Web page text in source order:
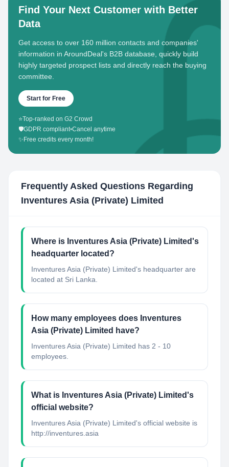
Find Your Next Customer with Better
Data
Get access to over 160 million contacts and companies'
information in AroundDeal's B2B database, quickly build
highly targeted prospect lists and directly reach the buying
committee.
Start for Free
⭐Top-ranked on G2 Crowd
🛡️GDPR compliant•Cancel anytime
✨ Free credits every month!
Frequently Asked Questions Regarding
Inventures Asia (Private) Limited
Where is Inventures Asia (Private) Limited's
headquarter located?
Inventures Asia (Private) Limited's headquarter are
located at Sri Lanka.
How many employees does Inventures
Asia (Private) Limited have?
Inventures Asia (Private) Limited has 2 - 10
employees.
What is Inventures Asia (Private) Limited's
official website?
Inventures Asia (Private) Limited's official website is
http://inventures.asia